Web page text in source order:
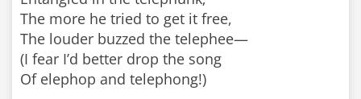
The more he tried to get it free,
The louder buzzed the telephee—
(I fear I’d better drop the song
Of elephop and telephong!)